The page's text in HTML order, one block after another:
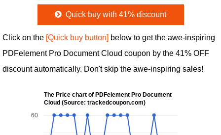
Quick buy with 41% discount
Click on the [Quick buy button] below to get the awe-inspiring
PDFelement Pro Document Cloud coupon by the 41% OFF
discount automatically. Don't skip the awe-inspiring sales!
The Price chart of PDFelement Pro Document
Cloud (Source: trackedcoupon.com)
60